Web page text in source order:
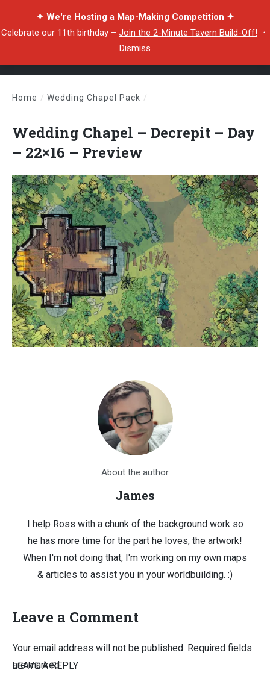
✦ We're Hosting a Map-Making Competition ✦
Celebrate our 11th birthday – Join the 2-Minute Tavern Build-Off! ・
Dismiss
Home / Wedding Chapel Pack /
Wedding Chapel – Decrepit – Day
– 22×16 – Preview
About the author
James
I help Ross with a chunk of the background work so
he has more time for the part he loves, the artwork!
When I'm not doing that, I'm working on my own maps
& articles to assist you in your worldbuilding. :)
Leave a Comment
LEAVE A REPLY
Your email address will not be published. Required fields
are marked